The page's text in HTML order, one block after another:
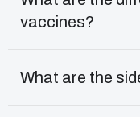
vaccines?
What are the